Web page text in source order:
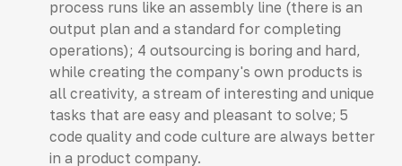
process runs like an assembly line (there is an
output plan and a standard for completing
operations); 4 outsourcing is boring and hard,
while creating the company's own products is
all creativity, a stream of interesting and unique
tasks that are easy and pleasant to solve; 5
code quality and code culture are always better
in a product company.